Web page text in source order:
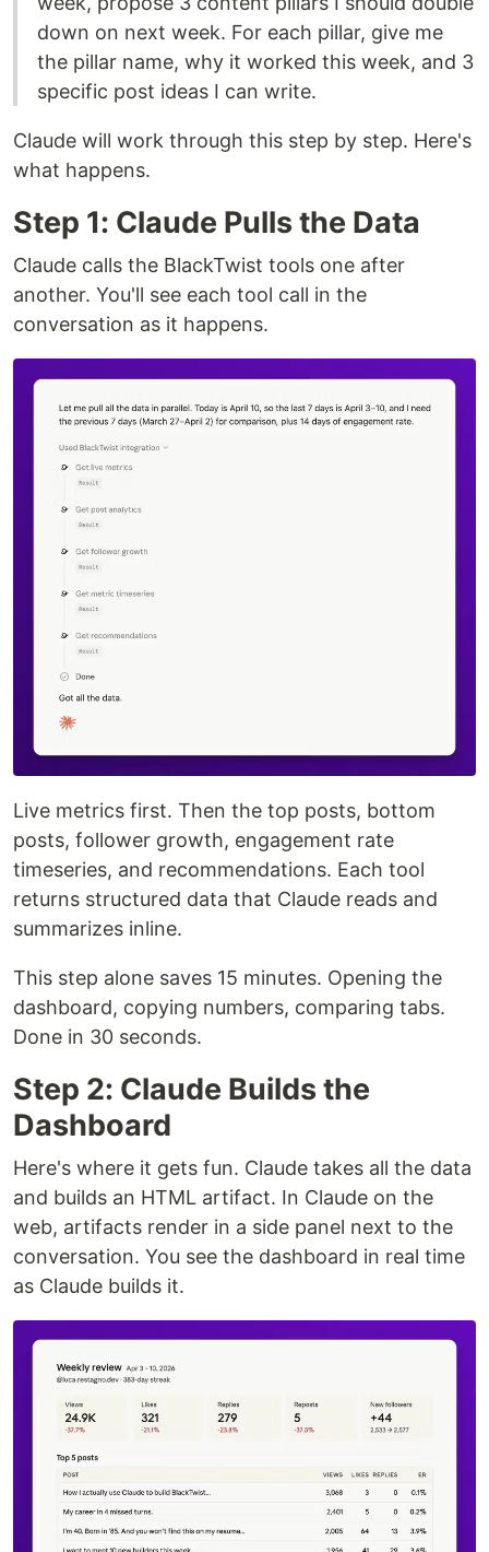
down on next week. For each pillar, give me
the pillar name, why it worked this week, and 3
specific post ideas I can write.
Claude will work through this step by step. Here's
what happens.
Step 1: Claude Pulls the Data
Claude calls the BlackTwist tools one after
another. You'll see each tool call in the
conversation as it happens.
Live metrics first. Then the top posts, bottom
posts, follower growth, engagement rate
timeseries, and recommendations. Each tool
returns structured data that Claude reads and
summarizes inline.
This step alone saves 15 minutes. Opening the
dashboard, copying numbers, comparing tabs.
Done in 30 seconds.
Step 2: Claude Builds the
Dashboard
Here's where it gets fun. Claude takes all the data
and builds an HTML artifact. In Claude on the
web, artifacts render in a side panel next to the
conversation. You see the dashboard in real time
as Claude builds it.